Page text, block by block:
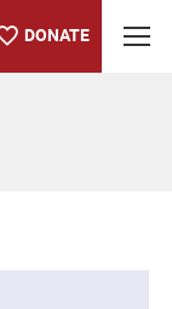
DONATE